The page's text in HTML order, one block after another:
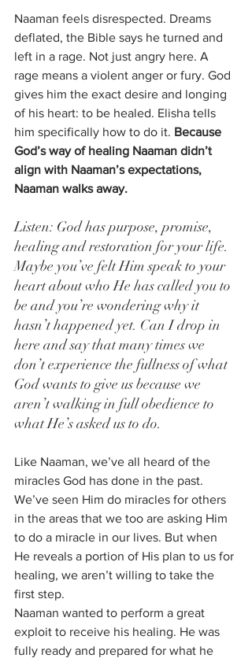
Naaman feels disrespected. Dreams
deflated, the Bible says he turned and
left in a rage. Not just angry here. A
rage means a violent anger or fury. God
gives him the exact desire and longing
of his heart: to be healed. Elisha tells
him specifically how to do it. Because
God’s way of healing Naaman didn’t
align with Naaman’s expectations,
Naaman walks away.
Listen: God has purpose, promise,
healing and restoration for your life.
Maybe you’ve felt Him speak to your
heart about who He has called you to
be and you’re wondering why it
hasn’t happened yet. Can I drop in
here and say that many times we
don’t experience the fullness of what
God wants to give us because we
aren’t walking in full obedience to
what He’s asked us to do.
Like Naaman, we’ve all heard of the
miracles God has done in the past.
We’ve seen Him do miracles for others
in the areas that we too are asking Him
to do a miracle in our lives. But when
He reveals a portion of His plan to us for
healing, we aren’t willing to take the
first step.
Naaman wanted to perform a great
exploit to receive his healing. He was
fully ready and prepared for what he